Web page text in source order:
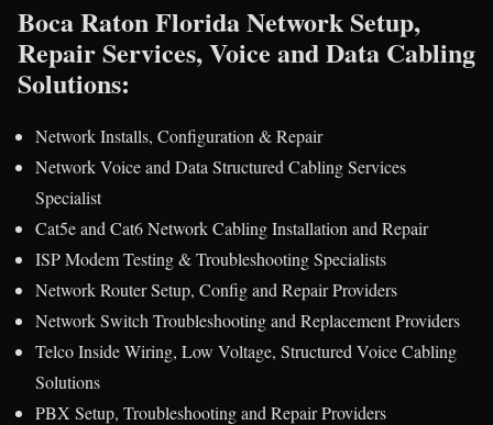
Boca Raton Florida Network Setup,
Repair Services, Voice and Data Cabling
Solutions:
Network Installs, Configuration & Repair
Network Voice and Data Structured Cabling Services
Specialist
Cat5e and Cat6 Network Cabling Installation and Repair
ISP Modem Testing & Troubleshooting Specialists
Network Router Setup, Config and Repair Providers
Network Switch Troubleshooting and Replacement Providers
Telco Inside Wiring, Low Voltage, Structured Voice Cabling
Solutions
PBX Setup, Troubleshooting and Repair Providers